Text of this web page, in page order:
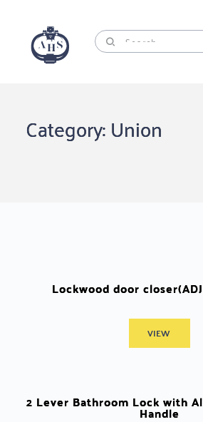
Category: Union
Lockwood door
VIEW
2 Lever Bathroom Lock with
Handle